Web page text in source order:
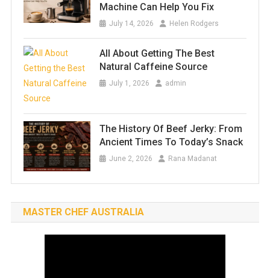
Machine Can Help You Fix
July 14, 2026 Helen Rodgers
All About Getting The Best
Natural Caffeine Source
July 1, 2026 admin
The History Of Beef Jerky: From
Ancient Times To Today’s Snack
June 2, 2026 Rana Madanat
MASTER CHEF AUSTRALIA